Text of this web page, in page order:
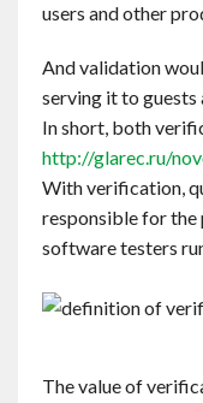
users and other
And validation
serving it to guests
In short, both
http://glarec.ru/
With verification,
responsible for the
software testers
The value of